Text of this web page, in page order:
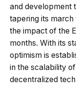
and development
tapering its
the impact of the
months. With its
optimism is
in the scalability
decentralized